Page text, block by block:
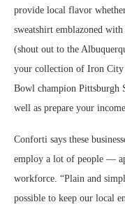
provide local flavor
sweatshirt emblazoned
(shout out to the
your collection of Iron City
Bowl champion Pittsburgh
well as prepare your
Conforti says these
employ a lot of people —
workforce. “Plain and
possible to keep our local